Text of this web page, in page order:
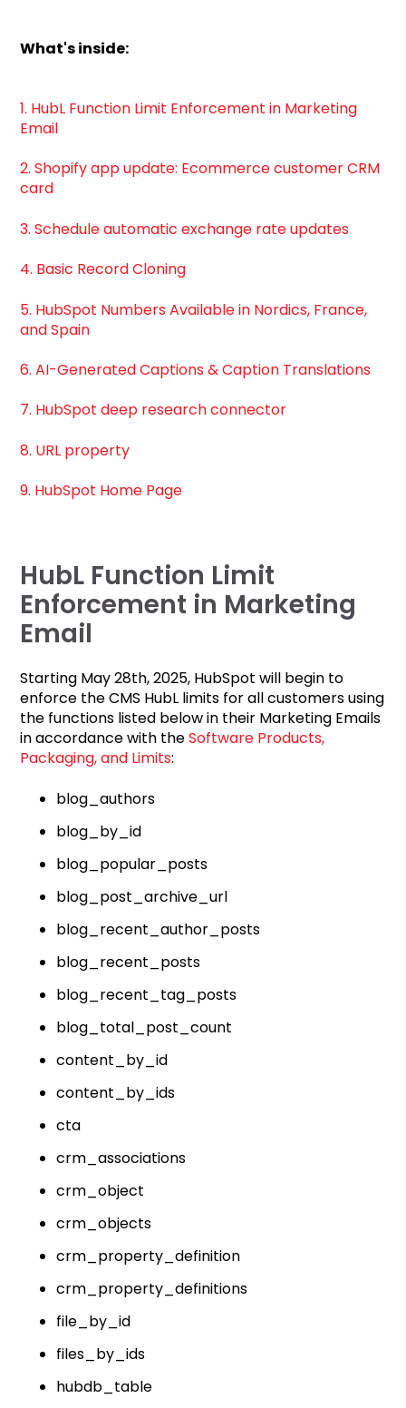
What's inside:
1. HubL Function Limit Enforcement in Marketing
Email
2. Shopify app update: Ecommerce customer CRM
card
3. Schedule automatic exchange rate updates
4. Basic Record Cloning
5. HubSpot Numbers Available in Nordics, France,
and Spain
6. AI-Generated Captions & Caption Translations
7. HubSpot deep research connector
8. URL property
9. HubSpot Home Page
HubL Function Limit
Enforcement in Marketing
Email
Starting May 28th, 2025, HubSpot will begin to
enforce the CMS HubL limits for all customers using
the functions listed below in their Marketing Emails
in accordance with theSoftware Products,
Packaging, and Limits:
blog_authors
blog_by_id
blog_popular_posts
blog_post_archive_url
blog_recent_author_posts
blog_recent_posts
blog_recent_tag_posts
blog_total_post_count
content_by_id
content_by_ids
cta
crm_associations
crm_object
crm_objects
crm_property_definition
crm_property_definitions
file_by_id
files_by_ids
hubdb_table